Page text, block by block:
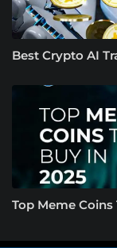
Best Crypto AI
Top Meme